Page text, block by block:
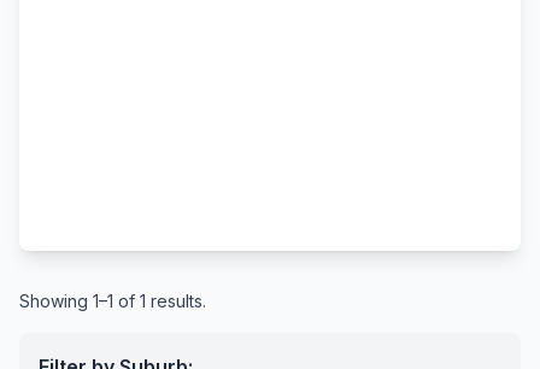
Showing 1–1 of 1 results.